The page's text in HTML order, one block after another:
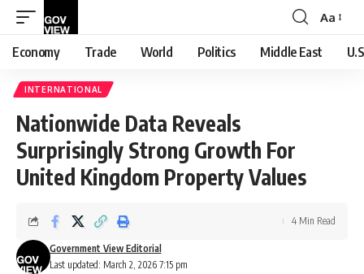
Font
Resizer
Aa
Economy Trade World Politics Middle East
INTERNATIONAL
Nationwide Data Reveals
Surprisingly Strong Growth For
United Kingdom Property Values
Last updated: March 2, 2026 7:15 pm
Government View Editorial
4 Min Read